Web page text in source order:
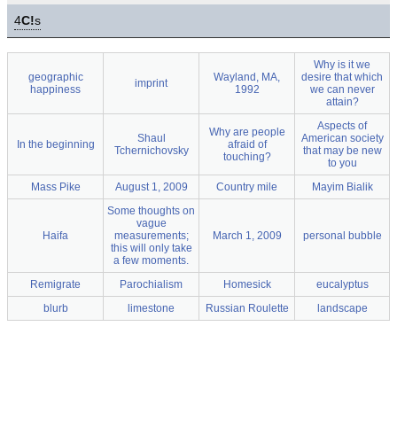
4C!s
geographic
happiness
imprint
Wayland, MA,
1992
Why is it we
desire that which
we can never
attain?
In the beginning
Shaul
Tchernichovsky
Why are people
afraid of
touching?
Aspects of
American society
that may be new
to you
Mass Pike
August 1, 2009 Country mile Mayim Bialik
Haifa
Some thoughts on
vague
measurements;
this will only take
a few moments.
March 1, 2009 personal bubble
Remigrate Parochialism Homesick
eucalyptus
blurb
limestone Russian Roulette landscape